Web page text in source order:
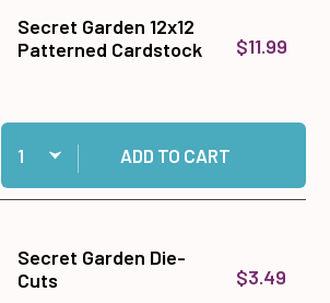
Secret Garden 12x12
Patterned Cardstock
$11.99
Quantity:
Add Secret Garden 12x12 Patterned
ADD TO CART
Secret Garden Die-
Cuts
$3.49